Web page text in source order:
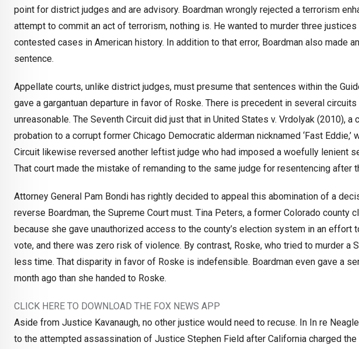
point for district judges and are advisory. Boardman wrongly rejected a terrorism
attempt to commit an act of terrorism, nothing is. He wanted to murder three
contested cases in American history. In addition to that error, Boardman also made
sentence.
Appellate courts, unlike district judges, must presume that sentences within the
gave a gargantuan departure in favor of Roske. There is precedent in several
unreasonable. The Seventh Circuit did just that in United States v. Vrdolyak (2010),
probation to a corrupt former Chicago Democratic alderman nicknamed ‘Fast
Circuit likewise reversed another leftist judge who had imposed a woefully lenient
That court made the mistake of remanding to the same judge for resentencing after
Attorney General Pam Bondi has rightly decided to appeal this abomination of a
reverse Boardman, the Supreme Court must. Tina Peters, a former Colorado county
because she gave unauthorized access to the county’s election system in an effort
vote, and there was zero risk of violence. By contrast, Roske, who tried to murder a
less time. That disparity in favor of Roske is indefensible. Boardman even gave a
month ago than she handed to Roske.
CLICK HERE TO DOWNLOAD THE FOX NEWS APP
Aside from Justice Kavanaugh, no other justice would need to recuse. In In re
to the attempted assassination of Justice Stephen Field after California charged the